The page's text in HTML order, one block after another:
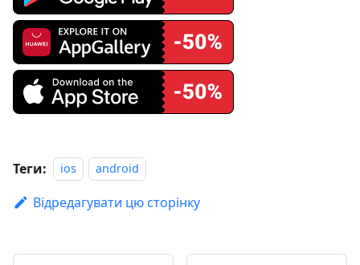
Теги: ios android
Відредагувати цю сторінку